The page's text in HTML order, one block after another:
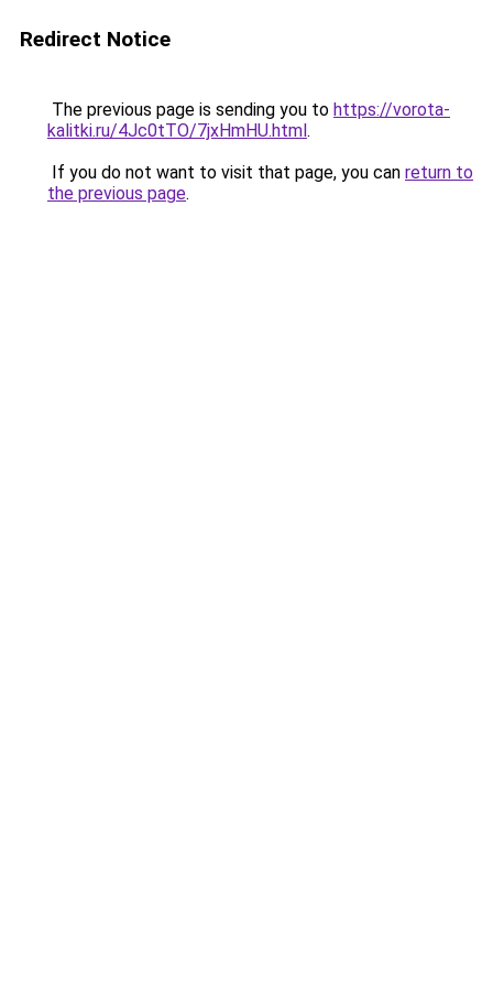
Redirect Notice
The previous page is sending you to https://vorota-
kalitki.ru/4Jc0tTO/7jxHmHU.html.
If you do not want to visit that page, you can return to
the previous page.